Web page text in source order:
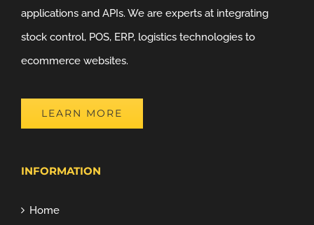
applications and APIs. We are experts at integrating
stock control, POS, ERP, logistics technologies to
ecommerce websites.
LEARN MORE
INFORMATION
Home